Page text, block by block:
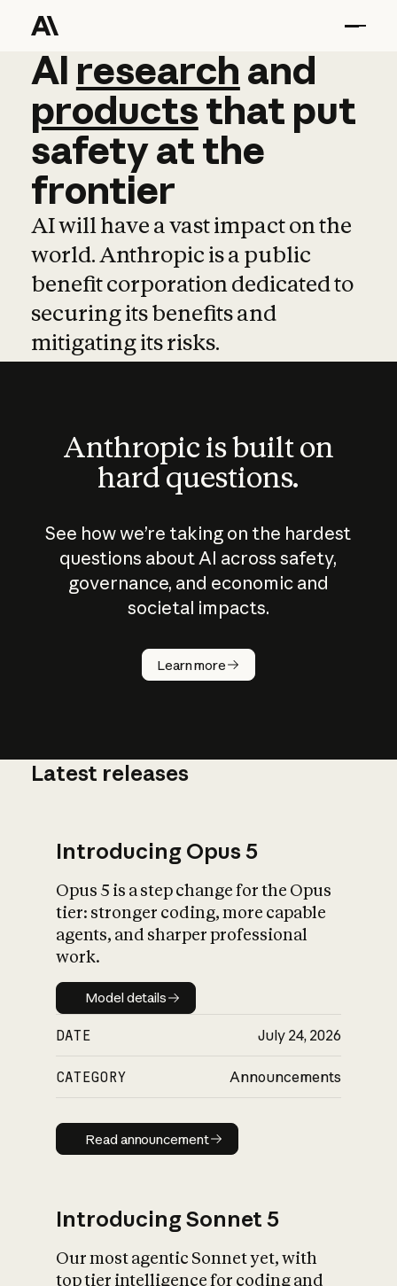
AI research and
AI research and
productsthat put
safetyatthe
frontier
AI will have a vast impact on the
world. Anthropic is a public
benefit corporation dedicated to
securing its benefits and
mitigating its risks.
Anthropic is built on
hard questions.
See how we’re taking on the hardest
questions about AI across safety,
governance, and economic and
societal impacts.
Learn more
How does
AI work?
What is AI’s
impact on
Latest releases
Introducing Opus 5
Opus 5 is a step change for the Opus
tier: stronger coding, more capable
agents, and sharper professional
work.
Model details
Model details
DATE July 24, 2026
CATEGORY Announcements
Read announcement
Read announcement
Introducing Sonnet 5
Our most agentic Sonnet yet, with
top tier intelligence for coding and